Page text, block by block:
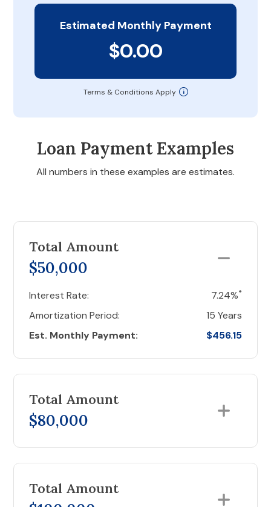
Estimated Monthly Payment
$0.00
Terms & Conditions Apply
Loan Payment Examples
All numbers in these examples are estimates.
Total Amount
$50,000
Interest Rate: 7.24%*
Amortization Period:
15 Years
Est. Monthly Payment:
$456.15
Total Amount
$80,000
Total Amount